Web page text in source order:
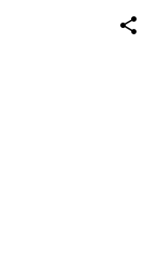
share